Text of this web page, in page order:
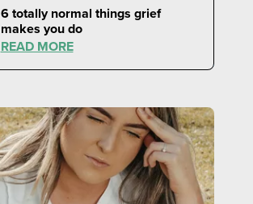
6 totally normal things grief
makes you do
READ MORE